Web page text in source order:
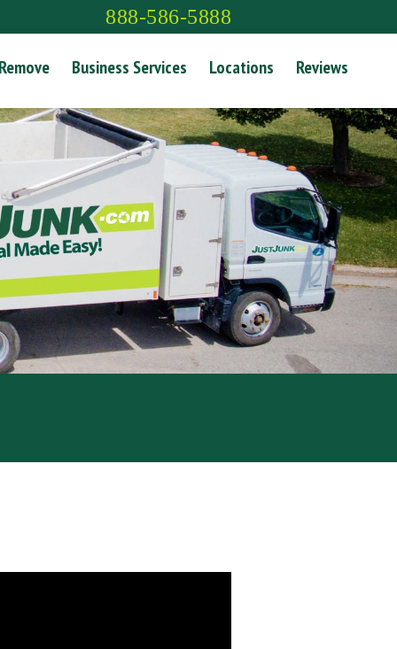
888-586-5888
Business Services Locations Reviews